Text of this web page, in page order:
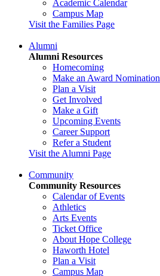
Academic Calendar
Campus Map
Visit the Families Page
Alumni
Alumni Resources
Homecoming
Make an Award Nomination
Plan a Visit
Get Involved
Make a Gift
Upcoming Events
Career Support
Refer a Student
Visit the Alumni Page
Community
Community Resources
Calendar of Events
Athletics
Arts Events
Ticket Office
About Hope College
Haworth Hotel
Plan a Visit
Campus Map